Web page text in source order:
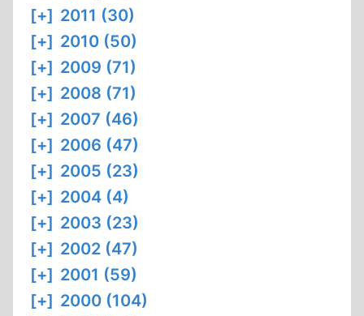
[+] 2011 (30)
[+] 2010 (50)
[+] 2009 (71)
[+] 2008 (71)
[+] 2007 (46)
[+] 2006 (47)
[+] 2005 (23)
[+] 2004 (4)
[+] 2003 (23)
[+] 2002 (47)
[+] 2001 (59)
[+] 2000 (104)